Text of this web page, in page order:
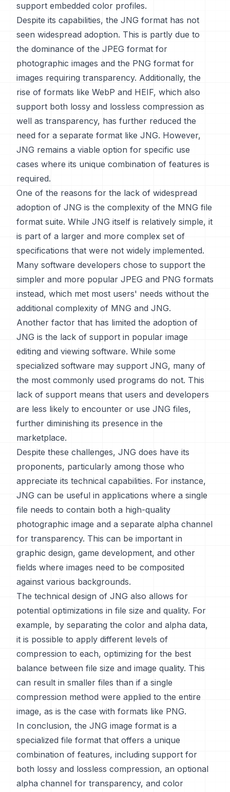
support embedded color profiles.
Despite its capabilities, the JNG format has not
seen widespread adoption. This is partly due to
the dominance of the JPEG format for
photographic images and the PNG format for
images requiring transparency. Additionally, the
rise of formats like WebP and HEIF, which also
support both lossy and lossless compression as
well as transparency, has further reduced the
need for a separate format like JNG. However,
JNG remains a viable option for specific use
cases where its unique combination of features is
required.
One of the reasons for the lack of widespread
adoption of JNG is the complexity of the MNG file
format suite. While JNG itself is relatively simple, it
is part of a larger and more complex set of
specifications that were not widely implemented.
Many software developers chose to support the
simpler and more popular JPEG and PNG formats
instead, which met most users' needs without the
additional complexity of MNG and JNG.
Another factor that has limited the adoption of
JNG is the lack of support in popular image
editing and viewing software. While some
specialized software may support JNG, many of
the most commonly used programs do not. This
lack of support means that users and developers
are less likely to encounter or use JNG files,
further diminishing its presence in the
marketplace.
Despite these challenges, JNG does have its
proponents, particularly among those who
appreciate its technical capabilities. For instance,
JNG can be useful in applications where a single
file needs to contain both a high-quality
photographic image and a separate alpha channel
for transparency. This can be important in
graphic design, game development, and other
fields where images need to be composited
against various backgrounds.
The technical design of JNG also allows for
potential optimizations in file size and quality. For
example, by separating the color and alpha data,
it is possible to apply different levels of
compression to each, optimizing for the best
balance between file size and image quality. This
can result in smaller files than if a single
compression method were applied to the entire
image, as is the case with formats like PNG.
In conclusion, the JNG image format is a
specialized file format that offers a unique
combination of features, including support for
both lossy and lossless compression, an optional
alpha channel for transparency, and color